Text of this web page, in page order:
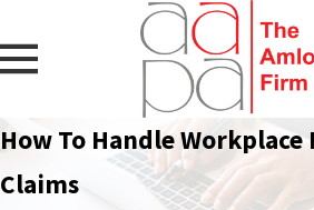
How To Handle
Claims